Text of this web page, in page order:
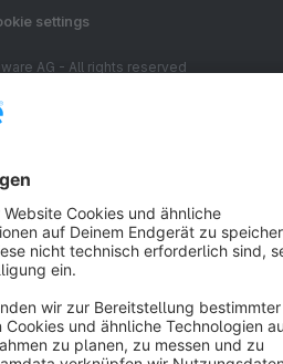
settings
AG - All rights reserved
net of the statutory value-added tax